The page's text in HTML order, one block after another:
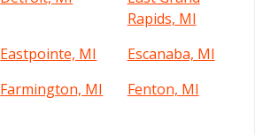
Rapids, MI
Eastpointe, MI
Escanaba, MI
Farmington, MI Fenton, MI